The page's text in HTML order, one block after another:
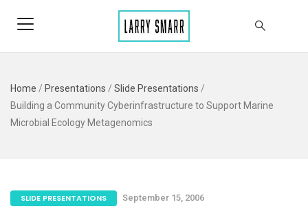
Home / Presentations / Slide Presentations /
Building a Community Cyberinfrastructure to Support Marine
Microbial Ecology Metagenomics
SLIDE PRESENTATIONS September 15, 2006